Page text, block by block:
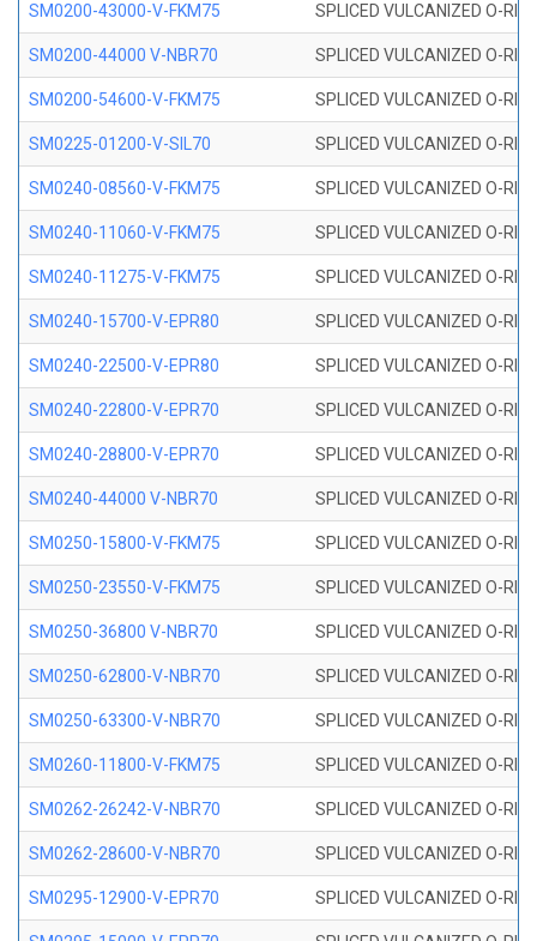
SM0200-43000-V-FKM75 SPLICED VULCANIZED O-
SM0200-44000 V-NBR70 SPLICED VULCANIZED O-
SM0200-54600-V-FKM75 SPLICED VULCANIZED O-
SM0225-01200-V-SIL70 SPLICED VULCANIZED O-
SM0240-08560-V-FKM75 SPLICED VULCANIZED O-
SM0240-11060-V-FKM75 SPLICED VULCANIZED O-
SM0240-11275-V-FKM75 SPLICED VULCANIZED O-
SM0240-15700-V-EPR80 SPLICED VULCANIZED O-
SM0240-22500-V-EPR80 SPLICED VULCANIZED O-
SM0240-22800-V-EPR70 SPLICED VULCANIZED O-
SM0240-28800-V-EPR70 SPLICED VULCANIZED O-
SM0240-44000 V-NBR70 SPLICED VULCANIZED O-
SM0250-15800-V-FKM75 SPLICED VULCANIZED O-
SM0250-23550-V-FKM75 SPLICED VULCANIZED O-
SM0250-36800 V-NBR70 SPLICED VULCANIZED O-
SM0250-62800-V-NBR70 SPLICED VULCANIZED O-
SM0250-63300-V-NBR70 SPLICED VULCANIZED O-
SM0260-11800-V-FKM75 SPLICED VULCANIZED O-
SM0262-26242-V-NBR70 SPLICED VULCANIZED O-
SM0262-28600-V-NBR70 SPLICED VULCANIZED O-
SM0295-12900-V-EPR70 SPLICED VULCANIZED O-